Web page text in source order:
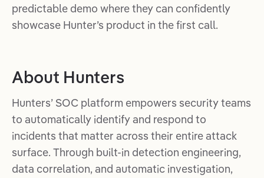
predictable demo where they can confidently
showcase Hunter’s product in the first call.
About Hunters
Hunters’ SOC platform empowers security teams
to automatically identify and respond to
incidents that matter across their entire attack
surface. Through built-in detection engineering,
data correlation, and automatic investigation,